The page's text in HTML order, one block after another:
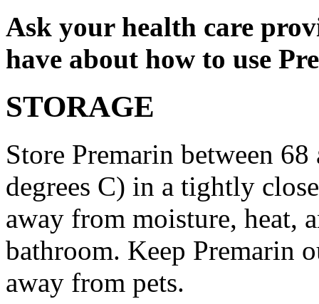
Ask your health care
have about how to use
STORAGE
Store Premarin between
degrees C) in a tightly
away from moisture, heat,
bathroom. Keep Premarin
away from pets.